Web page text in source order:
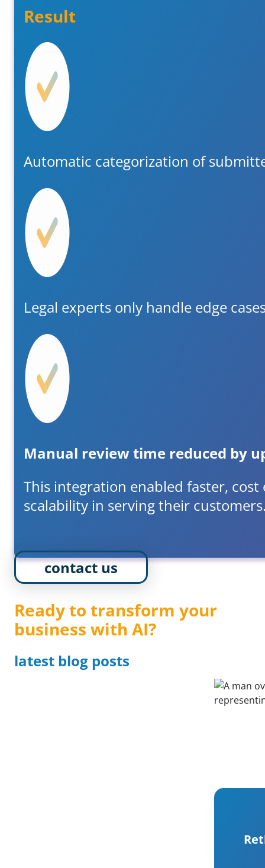
Result
Automatic categorization of
Legal experts only handle edge
Manual review time reduced by
This integration enabled faster,
scalability in serving their
contact us
Ready to transform your
business with AI?
latest blog posts